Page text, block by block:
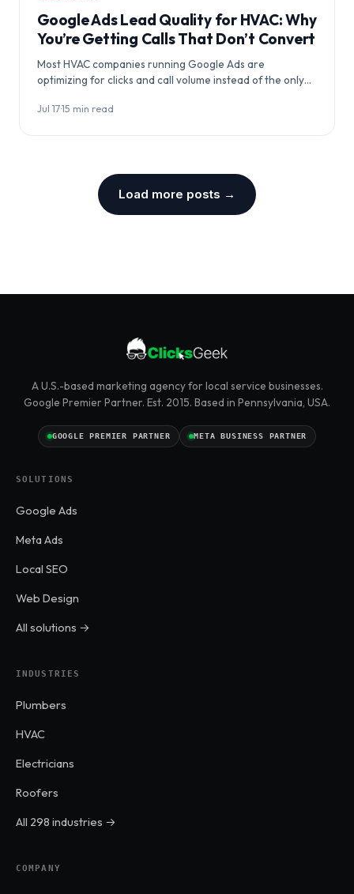
Google Ads Lead Quality for HVAC: Why
You’re Getting Calls That Don’t Convert
Most HVAC companies running Google Ads are
optimizing for clicks and call volume instead of the only
Jul 17·15 min read
Load more posts →
A U.S.-based marketing agency for local service businesses.
Google Premier Partner. Est. 2015. Based in Pennsylvania, USA.
GOOGLE PREMIER PARTNER META BUSINESS PARTNER
SOLUTIONS
Google Ads
Meta Ads
Local SEO
Web Design
All solutions →
INDUSTRIES
Plumbers
HVAC
Electricians
Roofers
All 298 industries →
COMPANY